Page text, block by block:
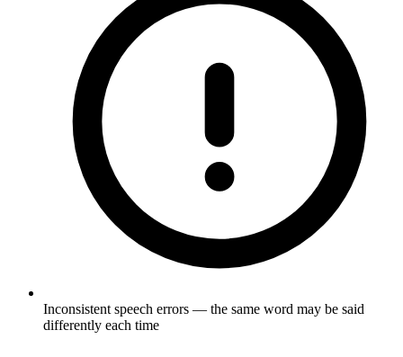
Inconsistent speech errors — the same word may be said
differently each time